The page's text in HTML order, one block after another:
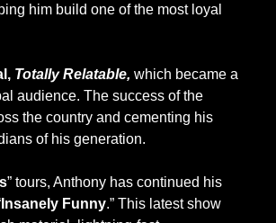
him build one of the most loyal
Totally Relatable, which became a
audience. The success of the
the country and cementing his
of his generation.
” tours, Anthony has continued his
Insanely Funny.” This latest show